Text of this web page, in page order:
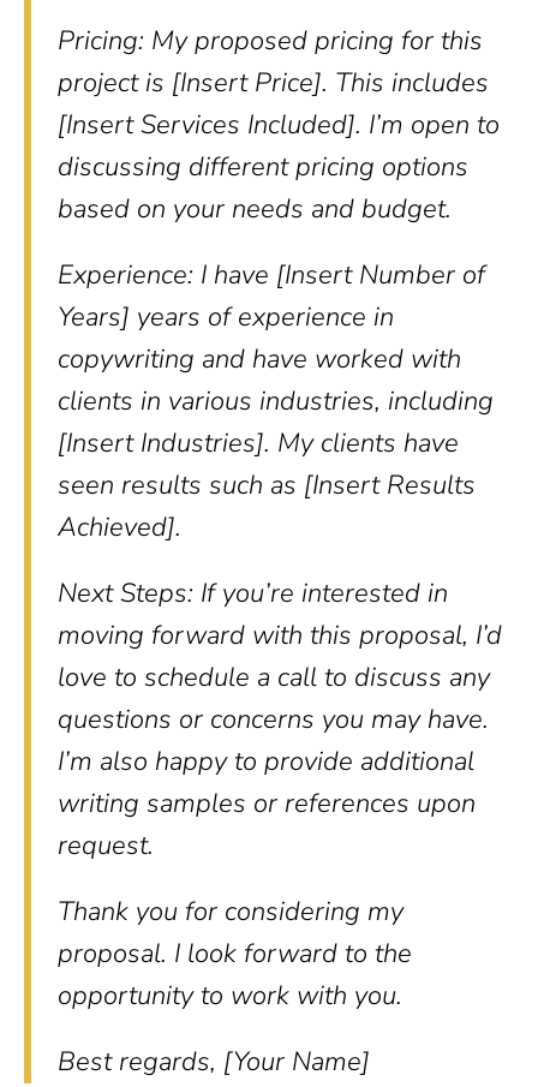
Pricing: My proposed pricing for this
project is [Insert Price]. This includes
[Insert Services Included]. I’m open to
discussing different pricing options
based on your needs and budget.
Experience: I have [Insert Number of
Years] years of experience in
copywriting and have worked with
clients in various industries, including
[Insert Industries]. My clients have
seen results such as [Insert Results
Achieved].
Next Steps: If you’re interested in
moving forward with this proposal, I’d
love to schedule a call to discuss any
questions or concerns you may have.
I’m also happy to provide additional
writing samples or references upon
request.
Thank you for considering my
proposal. I look forward to the
opportunity to work with you.
Best regards, [Your Name]